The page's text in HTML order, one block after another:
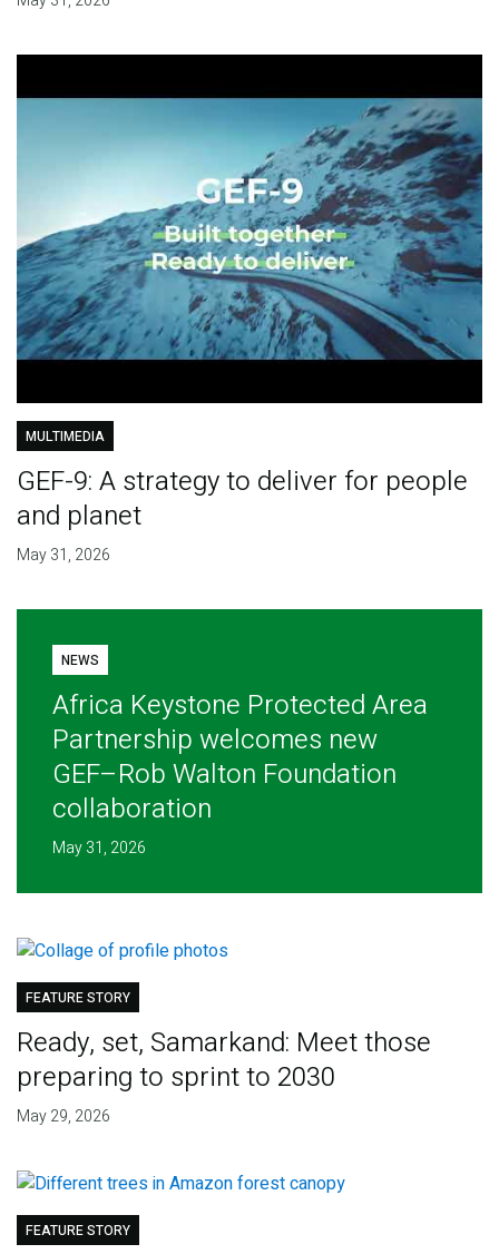
MULTIMEDIA
GEF-9: A strategy to deliver for people
and planet
May 31, 2026
NEWS
Africa Keystone Protected Area
Partnership welcomes new
GEF–Rob Walton Foundation
collaboration
May 31, 2026
FEATURE STORY
Ready, set, Samarkand: Meet those
preparing to sprint to 2030
May 29, 2026
FEATURE STORY